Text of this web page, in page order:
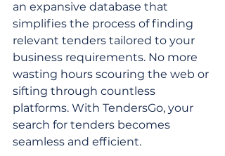
an expansive database that
simplifies the process of finding
relevant tenders tailored to your
business requirements. No more
wasting hours scouring the web or
sifting through countless
platforms. With TendersGo, your
search for tenders becomes
seamless and efficient.